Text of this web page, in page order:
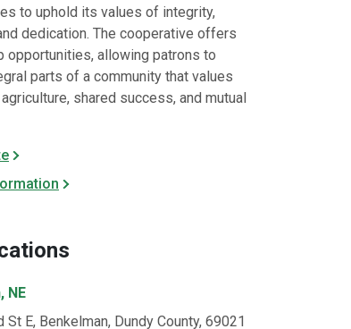
to uphold its values of integrity,
dedication. The cooperative offers
opportunities, allowing patrons to
parts of a community that values
shared success, and mutual
NE
St E, Benkelman, Dundy County, 69021